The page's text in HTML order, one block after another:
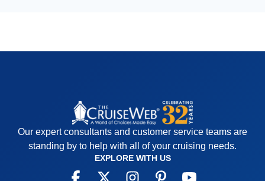
Our expert consultants and customer service teams are
standing by to help with all of your cruising needs.
EXPLORE WITH US